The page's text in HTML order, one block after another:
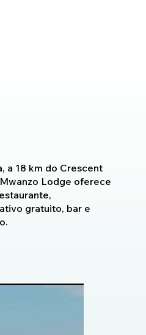
a 18 km do Crescent
Lodge oferece
gratuito, bar e